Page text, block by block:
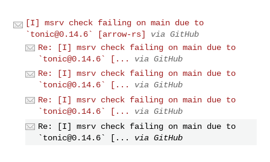
[I] msrv check failing on main due to
`tonic@0.14.6` [arrow-rs]
via GitHub
Re: [I] msrv check failing on main due to
`tonic@0.14.6` [...
via GitHub
Re: [I] msrv check failing on main due to
`tonic@0.14.6` [...
via GitHub
Re: [I] msrv check failing on main due to
`tonic@0.14.6` [...
via GitHub
Re: [I] msrv check failing on main due to
`tonic@0.14.6` [... via GitHub